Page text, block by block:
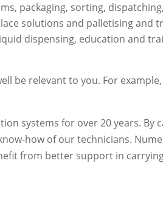
packaging, sorting,
solutions and palletising
dispensing, education and
be relevant to you. For
systems for over 20 years.
how of our technicians.
from better support in